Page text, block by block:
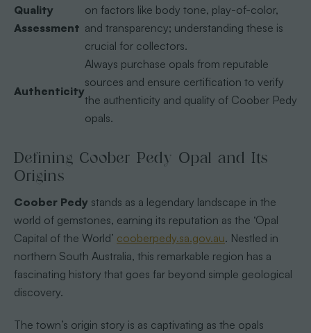
Quality
Assessment
on factors like body tone, play-of-color,
and transparency; understanding these is
crucial for collectors.
Authenticity
Always purchase opals from reputable
sources and ensure certification to verify
the authenticity and quality of Coober Pedy
opals.
Defining Coober Pedy Opal and Its
Origins
Coober Pedystands as a legendary landscape in the
world of gemstones, earning its reputation as the ‘Opal
Capital of the World’ cooberpedy.sa.gov.au. Nestled in
northern South Australia, this remarkable region has a
fascinating history that goes far beyond simple geological
discovery.
The town’s origin story is as captivating as the opals